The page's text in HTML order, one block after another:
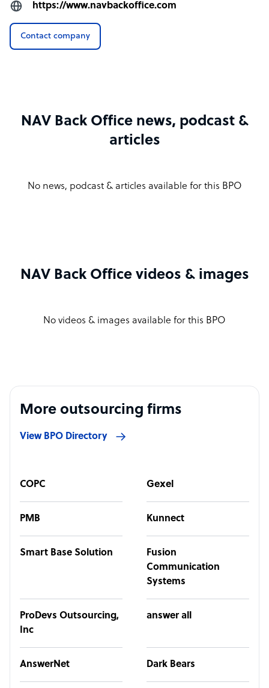
https://www.navbackoffice.com
Contact company
NAV Back Office news, podcast &
articles
No news, podcast & articles available for this BPO
NAV Back Office videos & images
No videos & images available for this BPO
More outsourcing firms
View BPO Directory
COPC Gexel
PMB Kunnect
Smart Base Solution
Fusion
Communication
Systems
ProDevs Outsourcing,
Inc
answer all
AnswerNet Dark Bears